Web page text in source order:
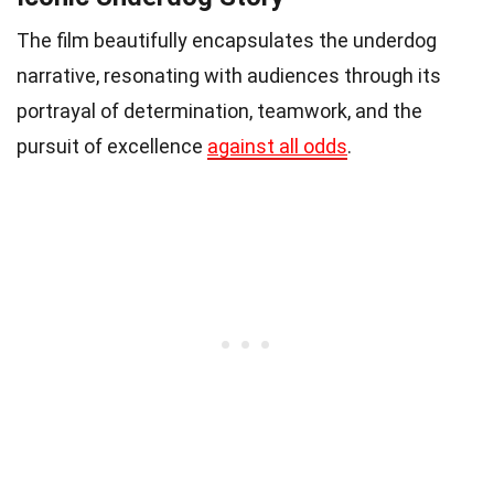
The film beautifully encapsulates the underdog
narrative, resonating with audiences through its
portrayal of determination, teamwork, and the
pursuit of excellence against all odds.